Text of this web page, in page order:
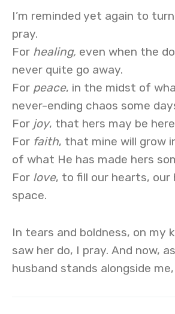
I’m reminded yet again to
pray.
For healing, even when the
never quite go away.
For peace, in the midst of
never-ending chaos some
For joy, that hers may be
For faith, that mine will grow
of what He has made hers
For love, to fill our hearts, our
space.
In tears and boldness, on my
saw her do, I pray. And now,
husband stands alongside